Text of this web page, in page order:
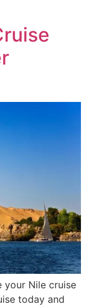
your Nile cruise
today and